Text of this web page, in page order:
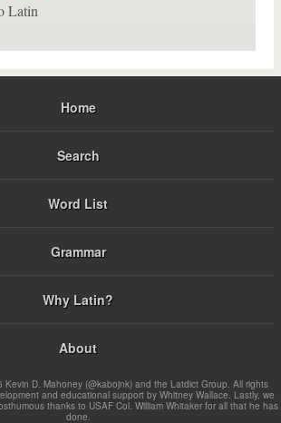
Latin
Home
Search
Word List
Grammar
Why Latin?
About
D. Mahoney (@kabojnk) and the Latdict Group. All rights
and educational support by Whitney Wallace. Lastly, we
thanks to USAF Col. William Whitaker for all that he has
done.